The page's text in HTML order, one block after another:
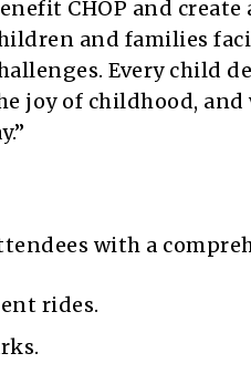
CHOP and
and families
Every child
joy of childhood, and
with a
rides.